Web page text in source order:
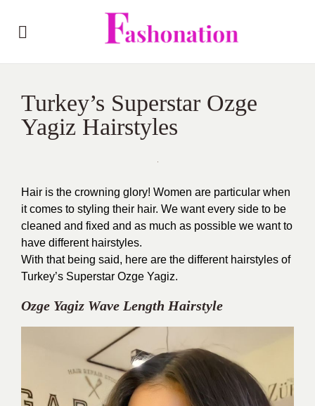
Turkey’s Superstar Ozge
Yagiz Hairstyles
Hair is the crowning glory! Women are particular when
it comes to styling their hair. We want every side to be
cleaned and fixed and as much as possible we want to
have different hairstyles.
With that being said, here are the different hairstyles of
Turkey’s Superstar Ozge Yagiz.
Ozge Yagiz Wave Length Hairstyle